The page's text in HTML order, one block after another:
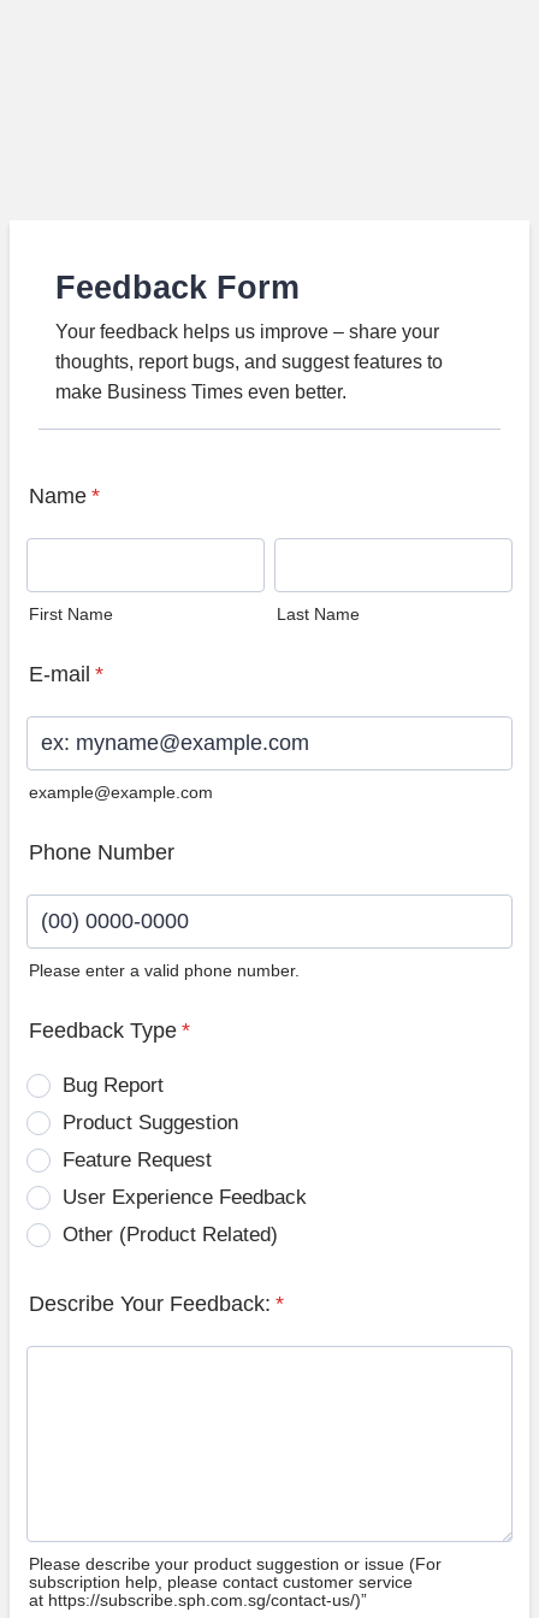
Feedback Form
Your feedback helps us improve – share your
thoughts, report bugs, and suggest features to
make Business Times even better.
Name *
First Name Last Name
E-mail *
example@example.com
Phone Number
Please enter a valid phone number.
Feedback Type *
Bug Report
Product Suggestion
Feature Request
User Experience Feedback
Other (Product Related)
Describe Your Feedback: *
Please describe your product suggestion or issue (For
subscription help, please contact customer service
at https://subscribe.sph.com.sg/contact-us/)”